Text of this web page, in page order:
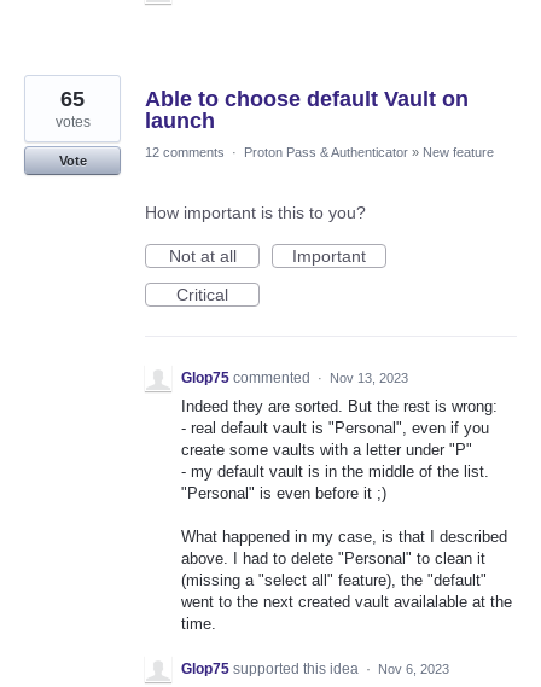
Able to choose default Vault on
launch
65
votes
Vote
12 comments · Proton Pass & Authenticator » New feature
How important is this to you?
Not at all
Important
Critical
Glop75 commented · Nov 13, 2023
Indeed they are sorted. But the rest is wrong:
- real default vault is "Personal", even if you
create some vaults with a letter under "P"
- my default vault is in the middle of the list.
"Personal" is even before it ;)
What happened in my case, is that I described
above. I had to delete "Personal" to clean it
(missing a "select all" feature), the "default"
went to the next created vault availalable at the
time.
Glop75 supported this idea · Nov 6, 2023